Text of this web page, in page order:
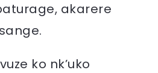
akarere
ko nk’uko